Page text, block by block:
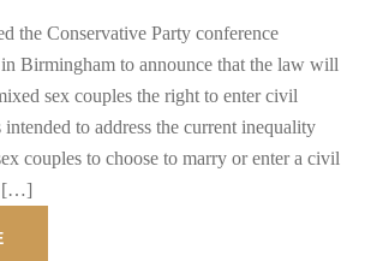
the Conservative Party conference
Birmingham to announce that the law will
sex couples the right to enter civil
to address the current inequality
couples to choose to marry or enter a civil
[…]